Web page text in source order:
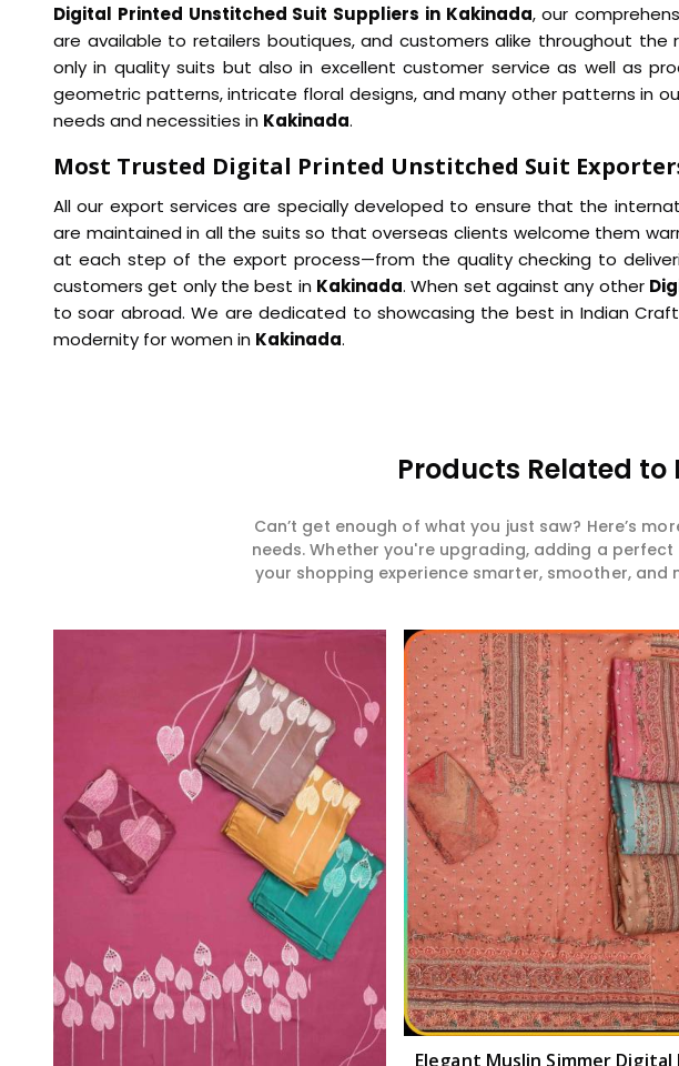
Digital Printed Unstitched Suit Suppliers in Kakinada, our
are available to retailers boutiques, and customers alike throughout the
only in quality suits but also in excellent customer service as well as
geometric patterns, intricate floral designs, and many other patterns in
needs and necessities in Kakinada.
Most Trusted Digital Printed Unstitched Suit
All our export services are specially developed to ensure that the
are maintained in all the suits so that overseas clients welcome them
at each step of the export process—from the quality checking to
customers get only the best in Kakinada. When set against any other
to soar abroad. We are dedicated to showcasing the best in Indian
modernity for women in Kakinada.
Products Related
Can’t get enough of what you just saw? Here’s
needs. Whether you're upgrading, adding a
your shopping experience smarter, smoother,
Read More